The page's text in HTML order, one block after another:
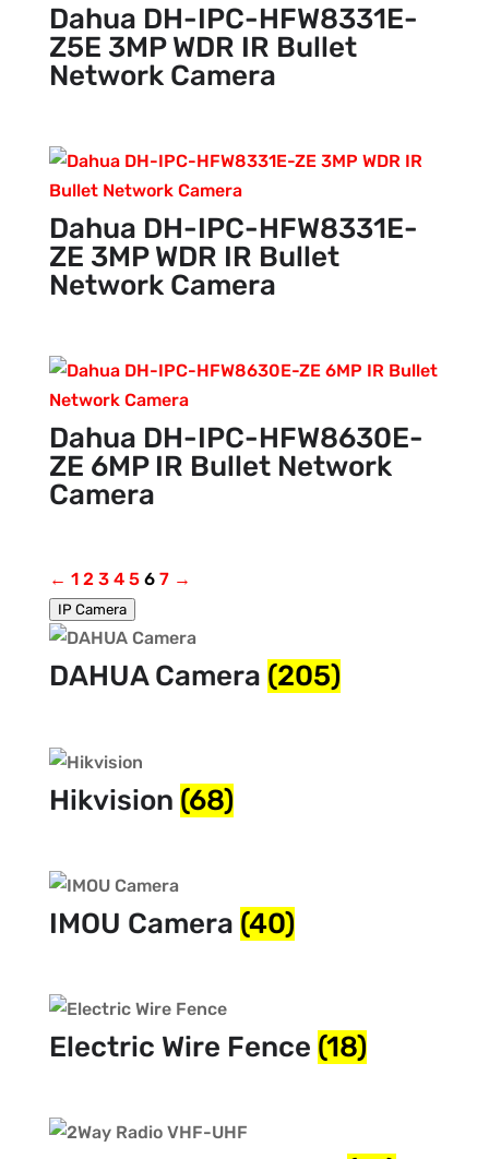
Dahua DH-IPC-HFW8331E-
Z5E 3MP WDR IR Bullet
Network Camera
Dahua DH-IPC-HFW8331E-
ZE 3MP WDR IR Bullet
Network Camera
Dahua DH-IPC-HFW8630E-
ZE 6MP IR Bullet Network
Camera
← 1 2 3 4 5 6 7 →
IP Camera
DAHUA Camera (205)
Hikvision (68)
IMOU Camera (40)
Electric Wire Fence (18)